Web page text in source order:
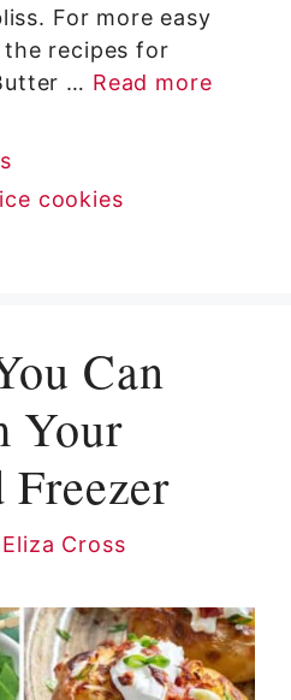
For more easy
recipes for
… Read more
cookies
Can
Your
Freezer
Eliza Cross